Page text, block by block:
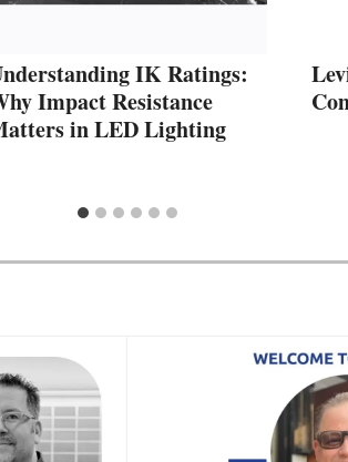
IK Ratings:
Impact Resistance
in LED Lighting